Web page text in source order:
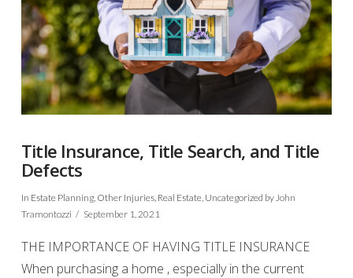
Title Insurance, Title Search, and Title
Defects
In Estate Planning, Other Injuries, Real Estate, Uncategorized by John
Tramontozzi
September 1, 2021
THE IMPORTANCE OF HAVING TITLE INSURANCE
When purchasing a home , especially in the current